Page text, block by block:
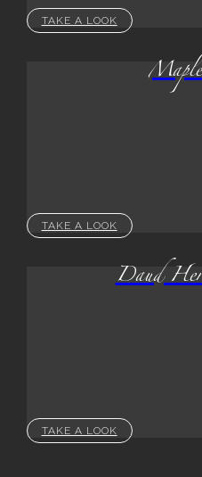
TAKE A LOOK
TAKE A LOOK
Daud
TAKE A LOOK